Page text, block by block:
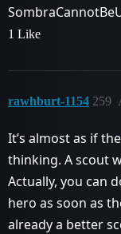
1 Like
rawhburt-1154 259
It’s almost as if
thinking. A scout
Actually, you can
hero as soon as
already a better